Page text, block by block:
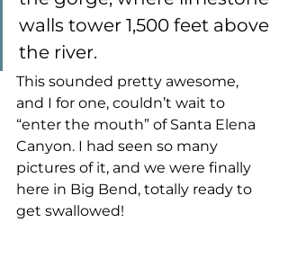
walls tower 1,500 feet above
the river.
This sounded pretty awesome,
and I for one, couldn’t wait to
“enter the mouth” of Santa Elena
Canyon. I had seen so many
pictures of it, and we were finally
here in Big Bend, totally ready to
get swallowed!